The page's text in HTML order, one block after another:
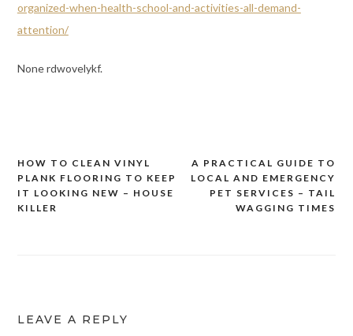
organized-when-health-school-and-activities-all-demand-
attention/
None rdwovelykf.
Post
navigation
A PRACTICAL GUIDE TO
LOCAL AND EMERGENCY
PET SERVICES – TAIL
WAGGING TIMES
HOW TO CLEAN VINYL
PLANK FLOORING TO KEEP
IT LOOKING NEW – HOUSE
KILLER
LEAVE A REPLY